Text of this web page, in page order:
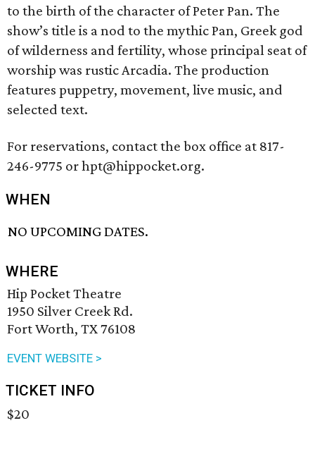
to the birth of the character of Peter Pan. The
show’s title is a nod to the mythic Pan, Greek god
of wilderness and fertility, whose principal seat of
worship was rustic Arcadia. The production
features puppetry, movement, live music, and
selected text.
For reservations, contact the box office at 817-
246-9775 or hpt@hippocket.org.
WHEN
NO UPCOMING DATES.
WHERE
Hip Pocket Theatre
1950 Silver Creek Rd.
Fort Worth, TX 76108
EVENT WEBSITE >
TICKET INFO
$20